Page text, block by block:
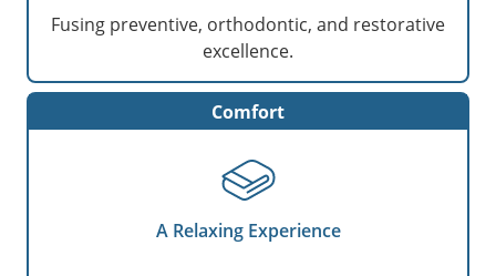
Fusing preventive, orthodontic, and restorative
excellence.
Comfort
A Relaxing Experience